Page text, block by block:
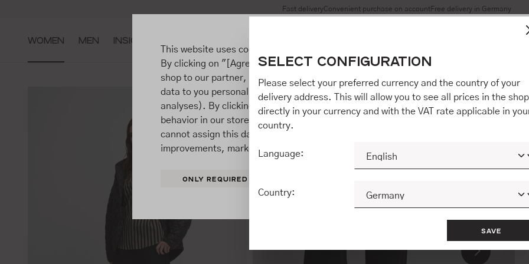
Fast deliveryConvenient purchase on accountFree delivery in Germany
WOMEN MEN INSIGHTS
This website uses cookies to ensure you get the best experience on our website.
By clicking on "[Agree / Accept all / etc.]" you also give your consent to the transfer
shop to our partner, shopware AG (Ebbinghoff 10, 48624 Schöppingen, Germany),
data to you personally, but may process it for its own purposes (e.g. product
analyses). By clicking on "[Agree / Accept all / etc.]" you also give your consent to
behavior in our store to our partner, shopware AG (Ebbinghoff 10, 48624
cannot assign this data to you personally, but may process it for its own purposes
improvements, market behavior analyses).
ONLY REQUIRED ACCEPT ALL
SELECT CONFIGURATION
Please select your preferred currency and the country of your
delivery address. This will allow you to see all prices in the shop
directly in your currency and with the VAT rate applicable in
country.
Language:
Country:
SAVE